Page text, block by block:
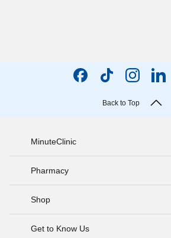
Back to Top
MinuteClinic
Pharmacy
Shop
Get to Know Us